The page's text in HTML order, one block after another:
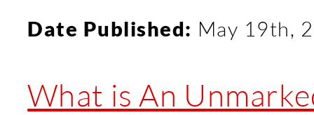
Date Published: May 19th,
What is An